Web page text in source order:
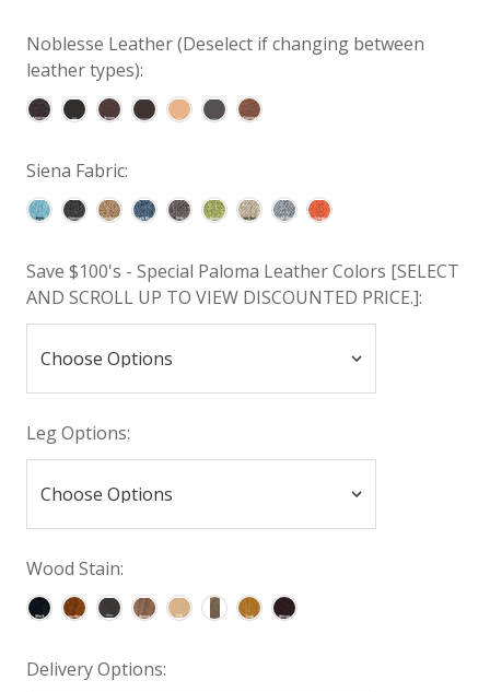
Noblesse Leather (Deselect if changing between
leather types):
Siena Fabric:
Save $100's - Special Paloma Leather Colors [SELECT
AND SCROLL UP TO VIEW DISCOUNTED PRICE.]:
Leg Options:
Wood Stain:
Delivery Options: